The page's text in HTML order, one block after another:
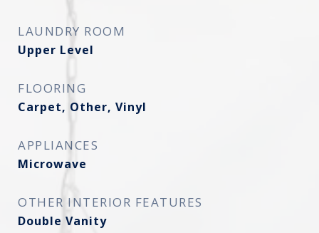
LAUNDRY ROOM
Upper Level
FLOORING
Carpet, Other, Vinyl
APPLIANCES
Microwave
OTHER INTERIOR FEATURES
Double Vanity